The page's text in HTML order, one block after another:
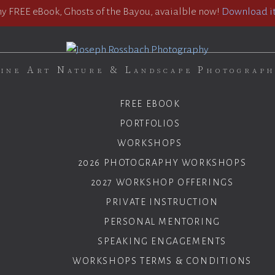
FREE eBook, Ghosts of the Bayou, avaialble now! Download
Art Nature & Landscape
FREE EBOOK
PORTFOLIOS
WORKSHOPS
2026 PHOTOGRAPHY WORKSHOPS
2027 WORKSHOP OFFERINGS
PRIVATE INSTRUCTION
PERSONAL MENTORING
SPEAKING ENGAGEMENTS
WORKSHOPS TERMS & CONDITIONS